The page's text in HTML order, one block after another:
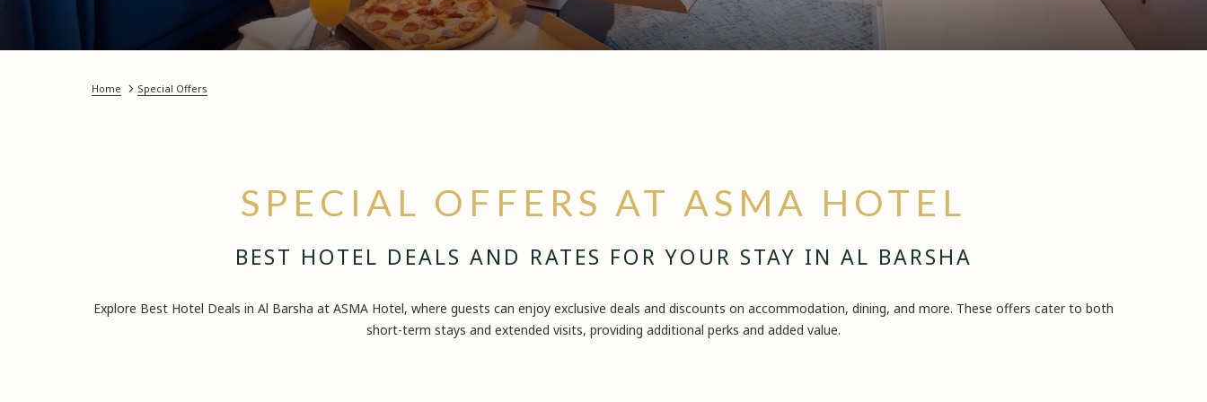
Home Special Offers
SPECIAL OFFERS AT ASMA HOTEL
BEST HOTEL DEALS AND RATES FOR YOUR STAY IN AL BARSHA
Explore Best Hotel Deals in Al Barsha at ASMA Hotel, where guests can enjoy exclusive deals and discounts on accommodation, dining, and more. These offers cater to both
short-term stays and extended visits, providing additional perks and added value.